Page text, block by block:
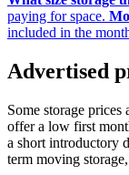
paying for space.
included in the
Advertised
Some storage
offer a low first
a short introductory
term moving